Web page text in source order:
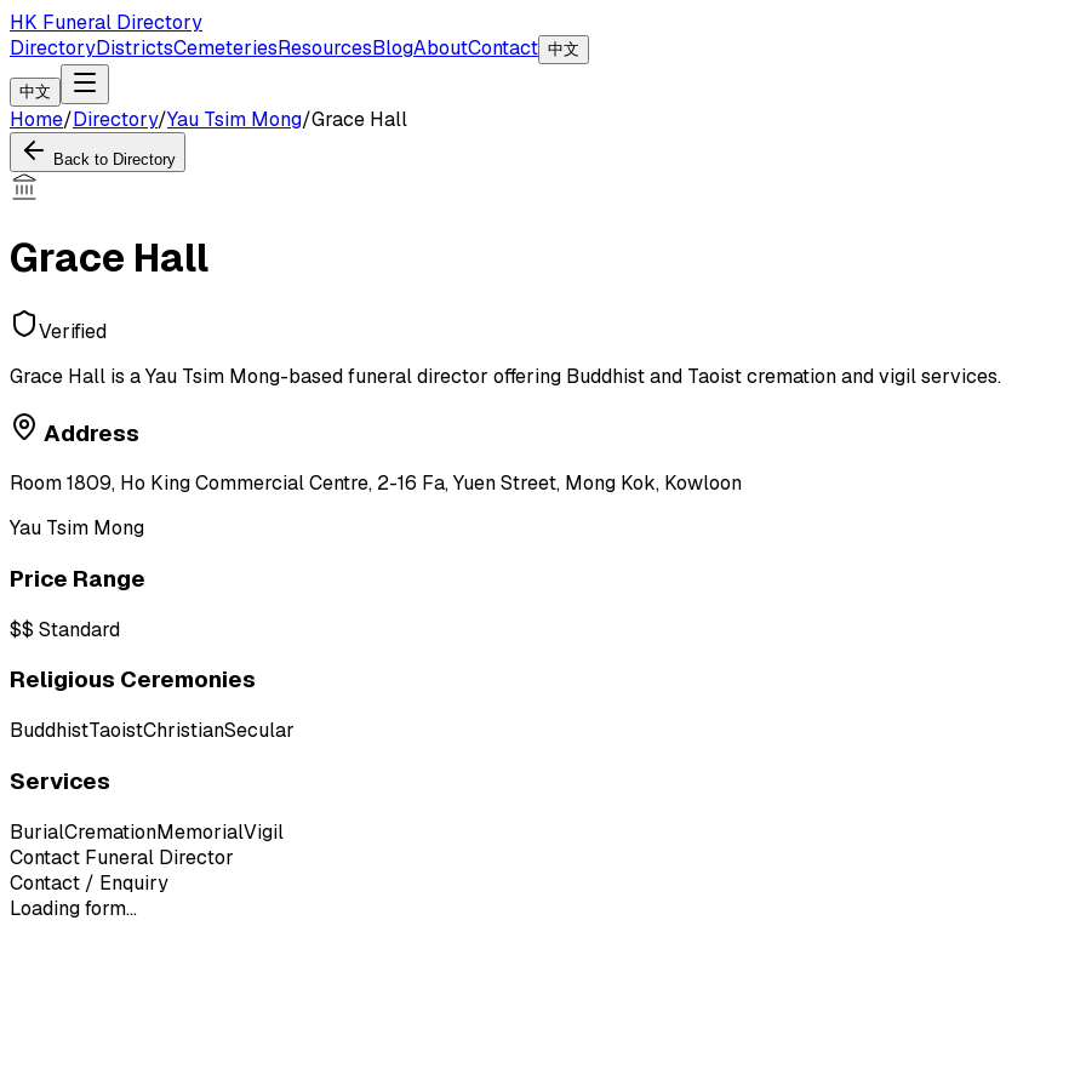
HK Funeral Directory
DirectoryDistrictsCemeteriesResourcesBlogAboutContact 中文
中文
Home/Directory/Yau Tsim Mong/Grace Hall
Back to Directory
Grace Hall
Verified
Grace Hall is a Yau Tsim Mong-based funeral director offering Buddhist and Taoist cremation and vigil services.
Address
Room 1809, Ho King Commercial Centre, 2-16 Fa, Yuen Street, Mong Kok, Kowloon
Yau Tsim Mong
Price Range
$$ Standard
Religious Ceremonies
BuddhistTaoistChristianSecular
Services
BurialCremationMemorialVigil
Contact Funeral Director
Contact / Enquiry
Loading form...